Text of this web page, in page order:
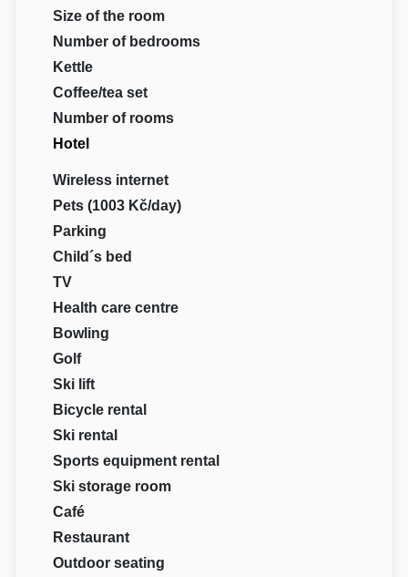
Size of the room
Number of bedrooms
Kettle
Coffee/tea set
Number of rooms
Hotel
Wireless internet
Pets (1003 Kč/day)
Parking
Child´s bed
TV
Health care centre
Bowling
Golf
Ski lift
Bicycle rental
Ski rental
Sports equipment rental
Ski storage room
Café
Restaurant
Outdoor seating